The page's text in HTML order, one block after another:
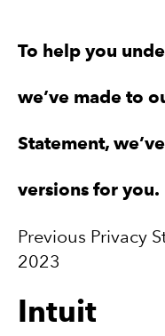
To help you
we’ve made to
Statement,
versions for you.
Previous Privacy
2023
Intuit